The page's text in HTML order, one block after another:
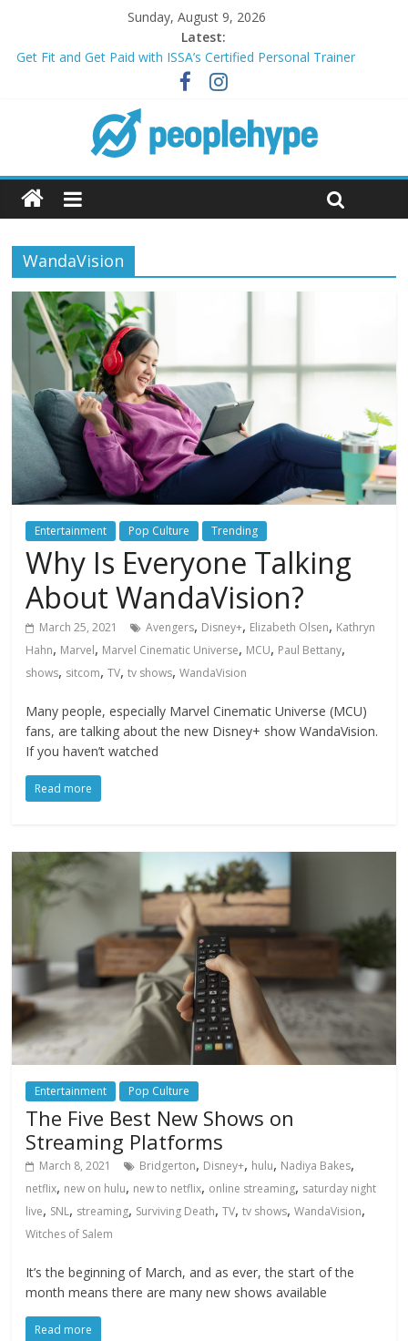
Sunday, August 9, 2026
Latest:
Get Fit and Get Paid with ISSA’s Certified Personal Trainer
Course + Guaranteed Employment
Best 2025 Mobile Wireless Deals You Can’t Miss
What’s Next for Your Student Loans? A Guide to Refinancing
and Moving Forward
Top 5 Wig Collections to Elevate Your Hair Game
Transform Your Passion for Yoga Into a Rewarding Career
WandaVision
Entertainment Pop Culture Trending
Why Is Everyone Talking
About WandaVision?
March 25, 2021 Avengers, Disney+, Elizabeth Olsen, Kathryn
Hahn, Marvel, Marvel Cinematic Universe, MCU, Paul Bettany,
shows, sitcom,TV,tv shows,WandaVision
Many people, especially Marvel Cinematic Universe (MCU)
fans, are talking about the new Disney+ show WandaVision.
If you haven’t watched
Read more
Entertainment Pop Culture
The Five Best New Shows on
Streaming Platforms
March 8, 2021 Bridgerton, Disney+, hulu, Nadiya Bakes,
netflix, new on hulu, new to netflix, online streaming, saturday night
live, SNL, streaming, Surviving Death,TV,tv shows,WandaVision,
Witches of Salem
It’s the beginning of March, and as ever, the start of the
month means there are many new shows available
Read more